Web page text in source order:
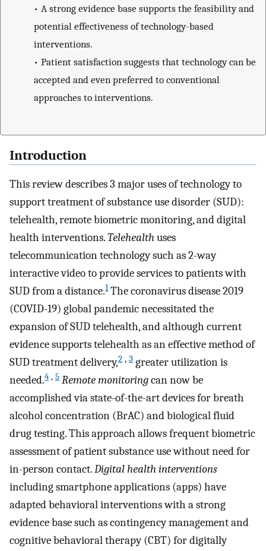
• A strong evidence base supports the feasibility and
potential effectiveness of technology-based
interventions.
• Patient satisfaction suggests that technology can be
accepted and even preferred to conventional
approaches to interventions.
Introduction
This review describes 3 major uses of technology to
support treatment of substance use disorder (SUD):
telehealth, remote biometric monitoring, and digital
health interventions.Telehealth uses
telecommunication technology such as 2-way
interactive video to provide services to patients with
SUD from a distance.1The coronavirus disease 2019
(COVID-19) global pandemic necessitated the
expansion of SUD telehealth, and although current
evidence supports telehealth as an effective method of
SUD treatment delivery,2 , 3 greater utilization is
needed.4 , 5 Remote monitoringcan now be
accomplished via state-of-the-art devices for breath
alcohol concentration (BrAC) and biological fluid
drug testing. This approach allows frequent biometric
assessment of patient substance use without need for
in-person contact.Digital health interventions
including smartphone applications (apps) have
adapted behavioral interventions with a strong
evidence base such as contingency management and
cognitive behavioral therapy (CBT) for digitally